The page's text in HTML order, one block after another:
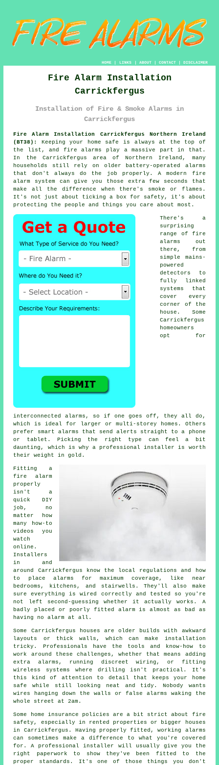
HOME| LINKS | ABOUT| CONTACT| DISCLAIMER
Fire Alarm Installation
Carrickfergus
Installation of Fire & Smoke Alarms in
Carrickfergus
Fire Alarm Installation Carrickfergus Northern Ireland
(BT38):
Keeping your home safe is always at the top of
the list, and fire alarms play a massive part in that.
In the Carrickfergus area of Northern Ireland, many
households still rely on older battery-operated alarms
that don't always do the job properly. A modern fire
alarm system can give you those extra few seconds that
make all the difference when there's smoke or flames.
It's not just about ticking a box for safety, it's about
protecting the people and things you care about most.
There's a
surprising
range of fire
alarms out
there, from
simple mains-
powered
detectors to
fully linked
systems that
cover every
corner of the
house. Some
Carrickfergus
homeowners
opt for
interconnected alarms, so if one goes off, they all do,
which is ideal for larger or multi-storey homes. Others
prefer smart alarms that send alerts straight to a phone
or tablet. Picking the right type can feel a bit
daunting, which is why a professional installer is worth
their weight in gold.
Fitting a
fire alarm
properly
isn't a
quick DIY
job, no
matter how
many how-to
videos you
watch
online.
Installers
in and
around Carrickfergus know the local regulations and how
to place alarms for maximum coverage, like near
bedrooms, kitchens, and stairwells. They'll also make
sure everything is wired correctly and tested so you're
not left second-guessing whether it actually works. A
badly placed or poorly fitted alarm is almost as bad as
having no alarm at all.
Some Carrickfergus houses are older builds with awkward
layouts or thick walls, which can make installation
tricky. Professionals have the tools and know-how to
work around these challenges, whether that means adding
extra alarms, running discreet wiring, or fitting
wireless systems where drilling isn't practical. It's
this kind of attention to detail that keeps your home
safe while still looking neat and tidy. Nobody wants
wires hanging down the walls or false alarms waking the
whole street at 2am.
Some home insurance policies are a bit strict about fire
safety, especially in rented properties or bigger houses
in Carrickfergus. Having properly fitted, working alarms
can sometimes make a difference to what you're covered
for. A professional installer will usually give you the
right paperwork to show they've been fitted to the
proper standards. It's one of those things you don't